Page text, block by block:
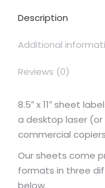
Description
Additional
Reviews (0)
8.5″ x 11″ sheet
a desktop laser
commercial
Our sheets come
formats in three
below.